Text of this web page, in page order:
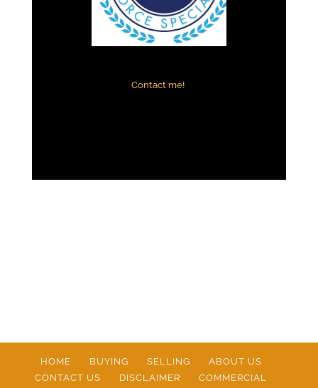
Contact me!
HOME BUYING SELLING
ABOUT US
CONTACT US
DISCLAIMER COMMERCIAL